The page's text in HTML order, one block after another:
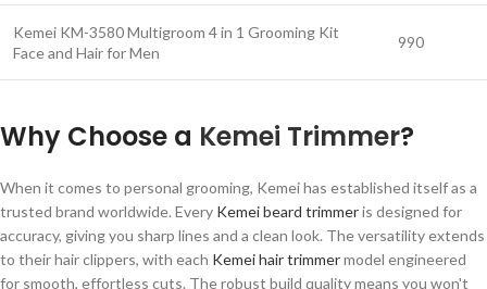
Kemei KM-3580 Multigroom 4 in 1 Grooming Kit
Face and Hair for Men
990
Why Choose a Kemei Trimmer?
When it comes to personal grooming, Kemei has established itself as a
trusted brand worldwide. Every Kemei beard trimmeris designed for
accuracy, giving you sharp lines and a clean look. The versatility extends
to their hair clippers, with each Kemei hair trimmermodel engineered
for smooth, effortless cuts. The robust build quality means you won't